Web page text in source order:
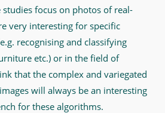
focus on photos of real-
very interesting for specific
recognising and classifying
etc.) or in the field of
that the complex and variegated
will always be an interesting
for these algorithms.